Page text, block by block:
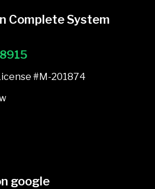
Complete System
#M-201874
google